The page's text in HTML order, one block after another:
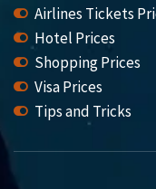
Airlines Tickets
Hotel Prices
Shopping Prices
Visa Prices
Tips and Tricks